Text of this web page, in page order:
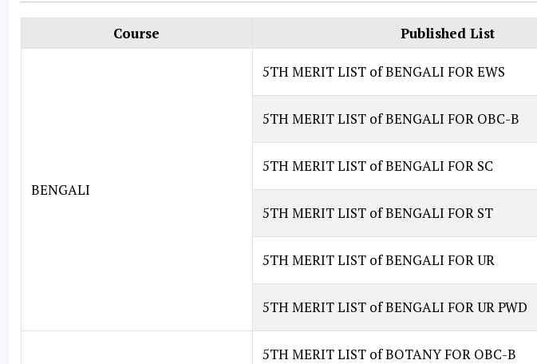
Course Published List
BENGALI
5TH MERIT LIST of BENGALI FOR EWS
5TH MERIT LIST of BENGALI FOR OBC-B
5TH MERIT LIST of BENGALI FOR SC
5TH MERIT LIST of BENGALI FOR ST
5TH MERIT LIST of BENGALI FOR UR
5TH MERIT LIST of BENGALI FOR UR PWD
5TH MERIT LIST of BOTANY FOR OBC-B